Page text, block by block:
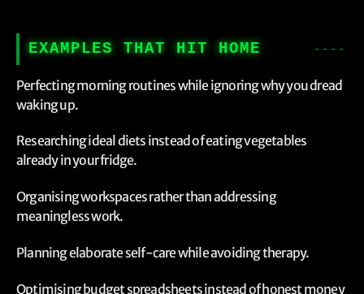
EXAMPLES THAT HIT HOME
Perfecting morning routines while ignoring why you dread
waking up.
Researching ideal diets instead of eating vegetables
already in your fridge.
Organising workspaces rather than addressing
meaningless work.
Planning elaborate self-care while avoiding therapy.
Optimising budget spreadsheets instead of honest money